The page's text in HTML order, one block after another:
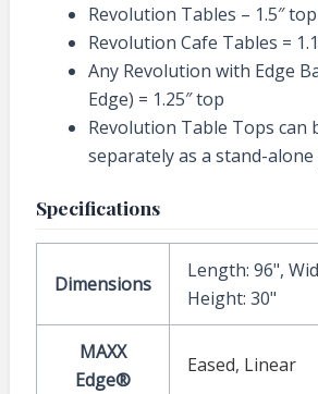
Revolution Tables – 1.5″ top
Revolution Cafe Tables =
Any Revolution with Edge
Edge) = 1.25″ top
Revolution Table Tops can
separately as a stand-
Specifications
Dimensions
Length: 96",
Height: 30"
MAXX
Edge®
Eased, Linear